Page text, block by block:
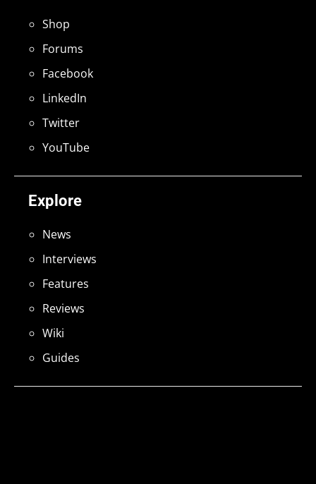
Explore
News
Interviews
Features
Reviews
Wiki
Guides
Shop
Forums
Facebook
LinkedIn
Twitter
YouTube